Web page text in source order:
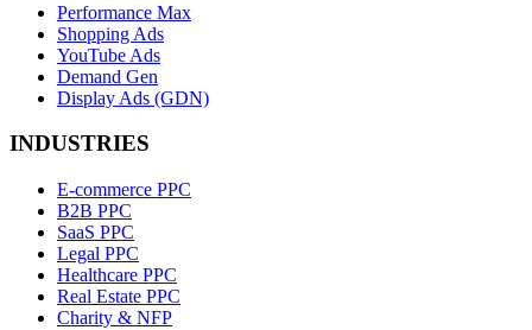
Performance Max
Shopping Ads
YouTube Ads
Demand Gen
Display Ads (GDN)
INDUSTRIES
E-commerce PPC
B2B PPC
SaaS PPC
Legal PPC
Healthcare PPC
Real Estate PPC
Charity & NFP